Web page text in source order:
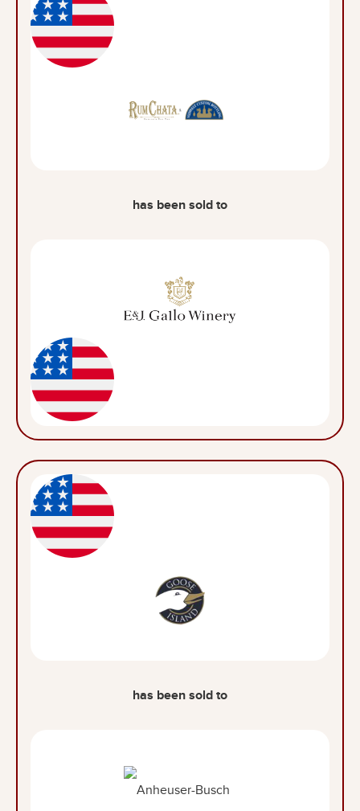
has been sold to
has been sold to